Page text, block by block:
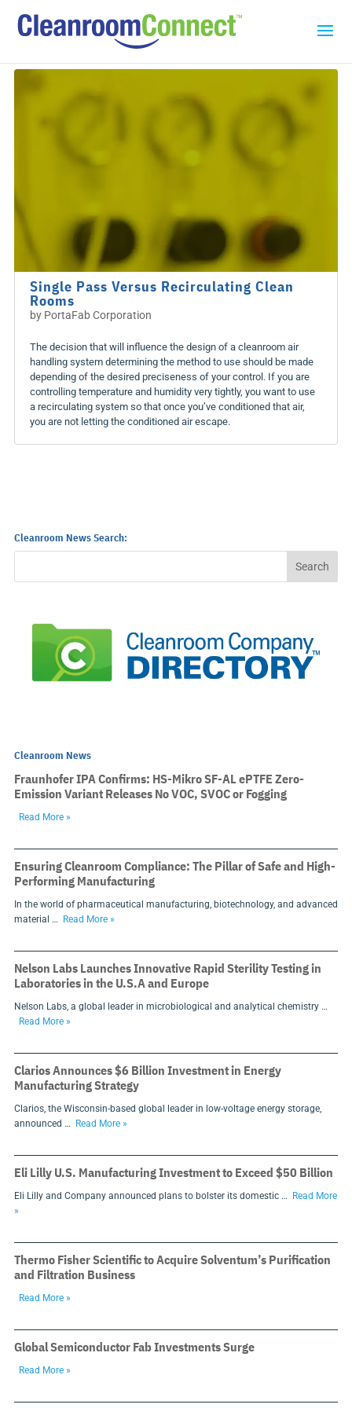
Single Pass Versus Recirculating Clean
Rooms
by PortaFab Corporation
The decision that will influence the design of a cleanroom air
handling system determining the method to use should be made
depending of the desired preciseness of your control. If you are
controlling temperature and humidity very tightly, you want to use
a recirculating system so that once you’ve conditioned that air,
you are not letting the conditioned air escape.
Cleanroom News Search:
Cleanroom News
Fraunhofer IPA Confirms: HS-Mikro SF-AL ePTFE Zero-
Emission Variant Releases No VOC, SVOC or Fogging
Read More »
Ensuring Cleanroom Compliance: The Pillar of Safe and High-
Performing Manufacturing
In the world of pharmaceutical manufacturing, biotechnology, and advanced
material …
Read More »
Nelson Labs Launches Innovative Rapid Sterility Testing in
Laboratories in the U.S.A and Europe
Nelson Labs, a global leader in microbiological and analytical chemistry …
Read More »
Clarios Announces $6 Billion Investment in Energy
Manufacturing Strategy
Clarios, the Wisconsin-based global leader in low-voltage energy storage,
announced …
Read More »
Eli Lilly U.S. Manufacturing Investment to Exceed $50 Billion
Eli Lilly and Company announced plans to bolster its domestic …
Read More
»
Thermo Fisher Scientific to Acquire Solventum’s Purification
and Filtration Business
Read More »
Global Semiconductor Fab Investments Surge
Read More »